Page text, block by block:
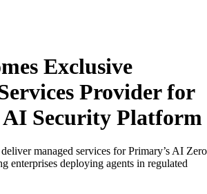
Exclusive
Provider for
AI Security Platform
managed services for Primary’s AI Zero
enterprises deploying agents in regulated